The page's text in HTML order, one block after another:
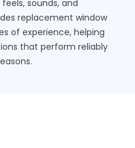
sounds, and
replacement window
of experience, helping
that perform reliably